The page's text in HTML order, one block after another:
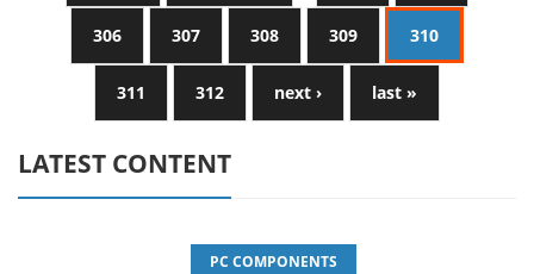
306 307 308 309 310
311 312 next › last »
LATEST CONTENT
PC COMPONENTS